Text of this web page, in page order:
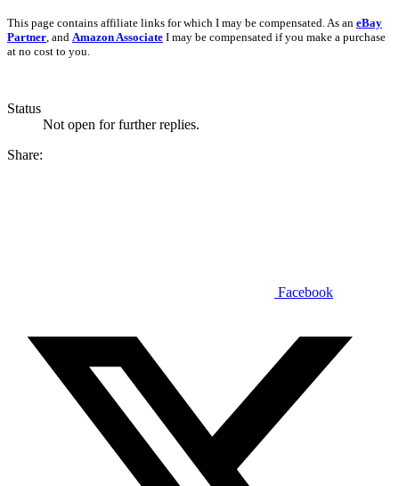
This page contains affiliate links for which I may be compensated. As an eBay
Partner, and Amazon Associate I may be compensated if you make a purchase
at no cost to you.
Status
Not open for further replies.
Share:
Facebook